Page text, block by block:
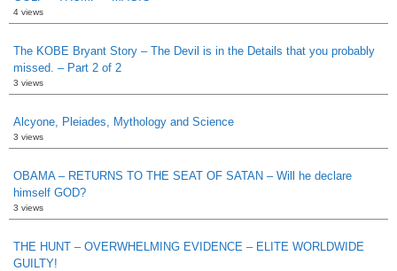
4 views
The KOBE Bryant Story – The Devil is in the Details that you probably
missed. – Part 2 of 2
3 views
Alcyone, Pleiades, Mythology and Science
3 views
OBAMA – RETURNS TO THE SEAT OF SATAN – Will he declare
himself GOD?
3 views
THE HUNT – OVERWHELMING EVIDENCE – ELITE WORLDWIDE
GUILTY!